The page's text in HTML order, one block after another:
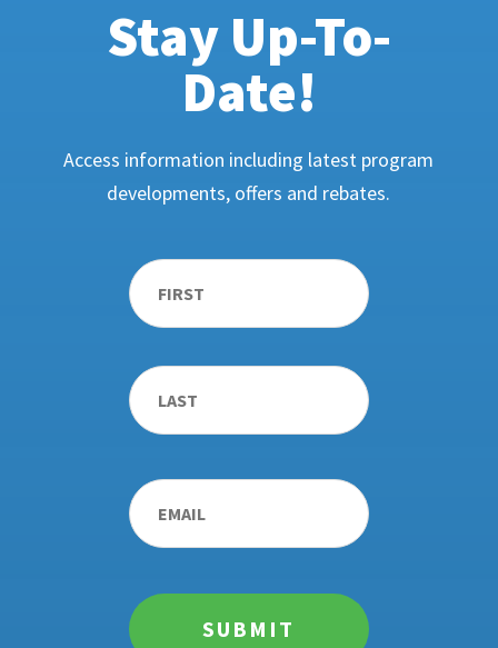
Stay Up-To-
Date!
Access information including latest program
developments, offers and rebates.
Name *
Email *